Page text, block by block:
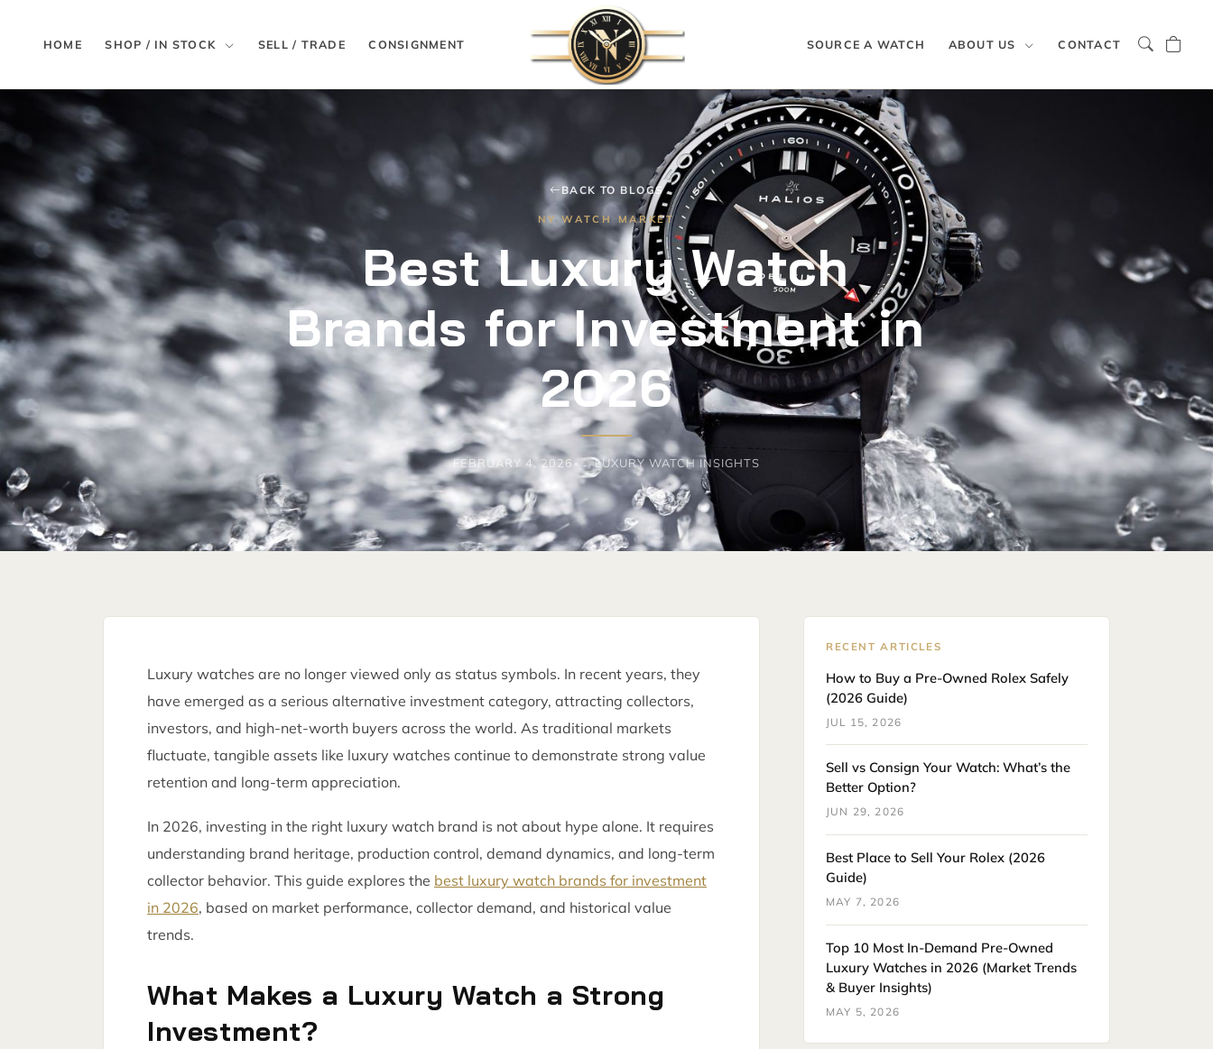
HOME SHOP / IN STOCK SELL / TRADE CONSIGNMENT SOURCE A WATCH ABOUT US CONTACT
BACK TO BLOGS
NY WATCH MARKET
Best Luxury Watch
Brands for Investment in
2026
FEBRUARY 4, 2026 LUXURY WATCH INSIGHTS
Luxury watches are no longer viewed only as status symbols. In recent years, they
have emerged as a serious alternative investment category, attracting collectors,
investors, and high-net-worth buyers across the world. As traditional markets
fluctuate, tangible assets like luxury watches continue to demonstrate strong value
retention and long-term appreciation.
In 2026, investing in the right luxury watch brand is not about hype alone. It requires
understanding brand heritage, production control, demand dynamics, and long-term
collector behavior. This guide explores the best luxury watch brands for investment
in 2026, based on market performance, collector demand, and historical value
trends.
What Makes a Luxury Watch a Strong
Investment?
RECENT ARTICLES
How to Buy a Pre-Owned Rolex Safely
(2026 Guide)
JUL 15, 2026
Sell vs Consign Your Watch: What’s the
Better Option?
JUN 29, 2026
Best Place to Sell Your Rolex (2026
Guide)
MAY 7, 2026
Top 10 Most In-Demand Pre-Owned
Luxury Watches in 2026 (Market Trends
& Buyer Insights)
MAY 5, 2026